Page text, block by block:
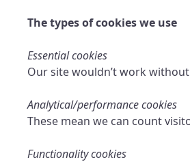
The types of cookies we use
Essential cookies
Our site wouldn’t work
Analytical/performance cookies
These mean we can count
Functionality cookies